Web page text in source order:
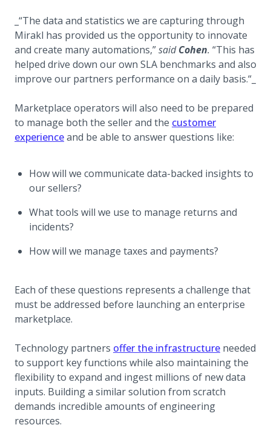
_“The data and statistics we are capturing through
Mirakl has provided us the opportunity to innovate
and create many automations,”saidCohen. “This has
helped drive down our own SLA benchmarks and also
improve our partners performance on a daily basis.“_
Marketplace operators will also need to be prepared
to manage both the seller and the customer
experienceand be able to answer questions like:
How will we communicate data-backed insights to
our sellers?
What tools will we use to manage returns and
incidents?
How will we manage taxes and payments?
Each of these questions represents a challenge that
must be addressed before launching an enterprise
marketplace.
Technology partners offer the infrastructure needed
to support key functions while also maintaining the
flexibility to expand and ingest millions of new data
inputs. Building a similar solution from scratch
demands incredible amounts of engineering
resources.